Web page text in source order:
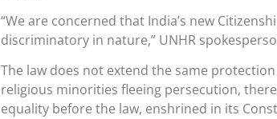
“We are concerned that India’s new
discriminatory in nature,” UNHR
The law does not extend the same
religious minorities fleeing persecution,
equality before the law, enshrined in its